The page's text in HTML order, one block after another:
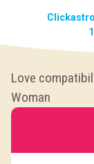
Clickastro
Love
Woman